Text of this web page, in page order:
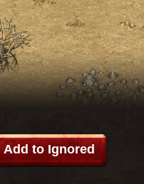
Add to Ignored